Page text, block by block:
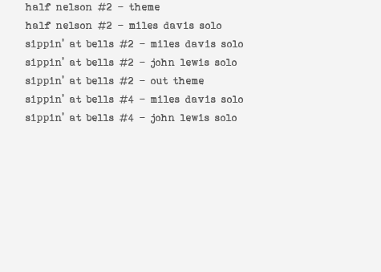
half nelson #2 - theme
half nelson #2 - miles davis solo
sippin' at bells #2 - miles davis solo
sippin' at bells #2 - john lewis solo
sippin' at bells #2 - out theme
sippin' at bells #4 - miles davis solo
sippin' at bells #4 - john lewis solo